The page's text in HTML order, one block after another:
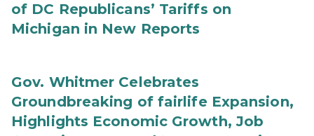
of DC Republicans’ Tariffs on
Michigan in New Reports
Gov. Whitmer Celebrates
Groundbreaking of fairlife Expansion,
Highlights Economic Growth, Job